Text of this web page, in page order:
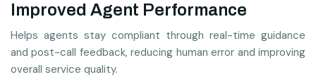
Improved Agent Performance
Helps agents stay compliant through real-time guidance
and post-call feedback, reducing human error and improving
overall service quality.